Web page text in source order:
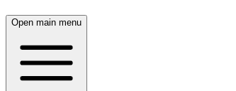
Open main menu